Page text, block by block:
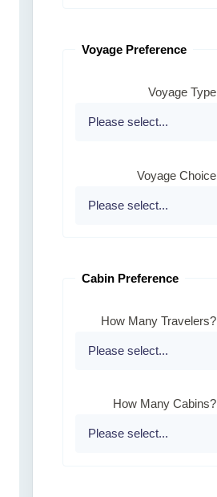
Voyage Preference
Voyage Type
Voyage Choice
Cabin Preference
How Many Travelers?
How Many Cabins?